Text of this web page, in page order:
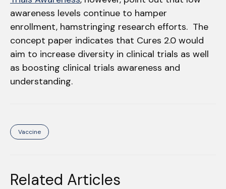
awareness levels continue to hamper
enrollment, hamstringing research efforts. The
concept paper indicates that Cures 2.0 would
aim to increase diversity in clinical trials as well
as boosting clinical trials awareness and
understanding.
Vaccine
Related Articles